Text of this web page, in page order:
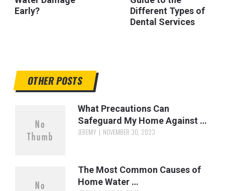
Early?
Different Types of
Dental Services
OTHER POSTS
What Precautions Can
Safeguard My Home Against …
JEREMY NOVEMBER 30, 2023
The Most Common Causes of
Home Water …